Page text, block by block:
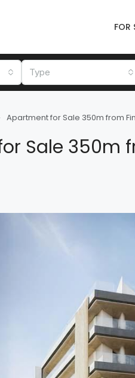
FOR
Type
Apartment for Sale 350m from
Sale 350m